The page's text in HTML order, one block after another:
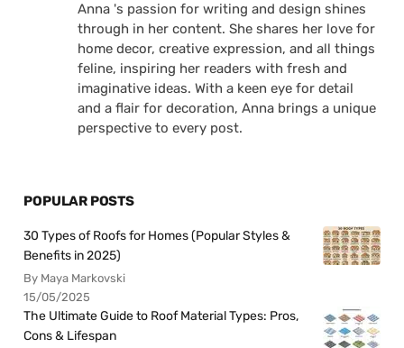
Anna 's passion for writing and design shines
through in her content. She shares her love for
home decor, creative expression, and all things
feline, inspiring her readers with fresh and
imaginative ideas. With a keen eye for detail
and a flair for decoration, Anna brings a unique
perspective to every post.
POPULAR POSTS
30 Types of Roofs for Homes (Popular Styles &
Benefits in 2025)
By Maya Markovski
15/05/2025
The Ultimate Guide to Roof Material Types: Pros,
Cons & Lifespan